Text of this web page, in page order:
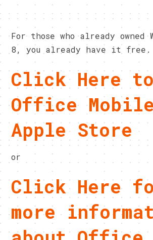
For those who already owned
8, you already have it free.
Click Here
Office
Apple Store
or
Click Here
more